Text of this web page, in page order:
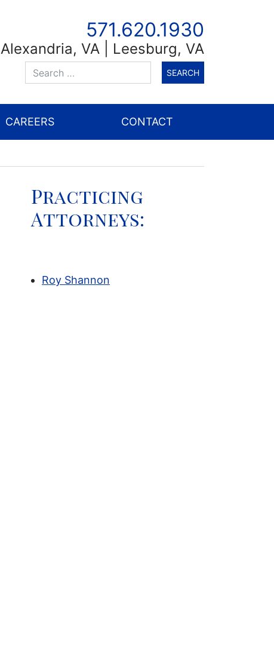
571.620.1930
Alexandria, VA | Leesburg, VA
CAREERS CONTACT
Practicing
Attorneys:
Roy Shannon